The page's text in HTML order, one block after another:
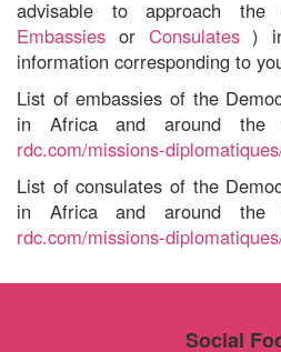
advisable to approach the
Embassies or Consulates )
information corresponding to
List of embassies of the
in Africa
and around the
rdc.com/missions-
List of consulates of the
in Africa
and around the
rdc.com/missions-
Social